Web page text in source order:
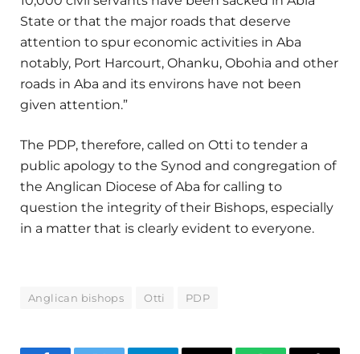
State or that the major roads that deserve
attention to spur economic activities in Aba
notably, Port Harcourt, Ohanku, Obohia and other
roads in Aba and its environs have not been
given attention.”
The PDP, therefore, called on Otti to tender a
public apology to the Synod and congregation of
the Anglican Diocese of Aba for calling to
question the integrity of their Bishops, especially
in a matter that is clearly evident to everyone.
Anglican bishops Otti PDP